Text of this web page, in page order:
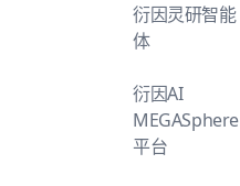
衍因灵研智能
体
衍因AI
MEGASphere
平台